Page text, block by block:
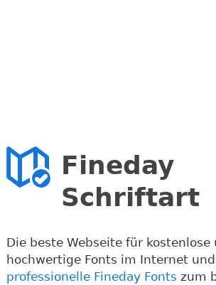
Fineday
Schriftart
Die beste Webseite für kostenlose
hochwertige Fonts im Internet
professionelle Fineday Fonts zum